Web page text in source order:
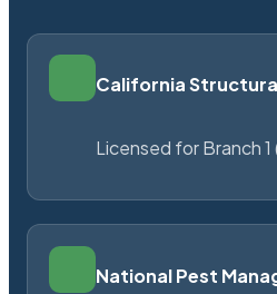
California
Licensed for Branch
National Pest